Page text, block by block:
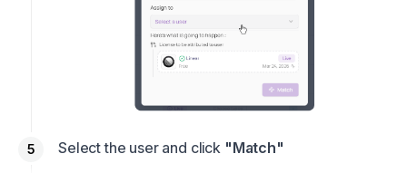
Select the user and click "Match"